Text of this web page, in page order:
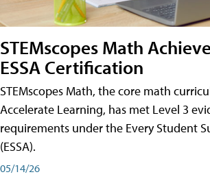
STEMscopes Math
ESSA Certification
STEMscopes Math, the core math
Accelerate Learning, has met Level 3
requirements under the Every Student
(ESSA).
05/14/26